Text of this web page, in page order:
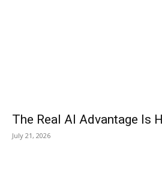
The Real AI Advantage Is
July 21, 2026